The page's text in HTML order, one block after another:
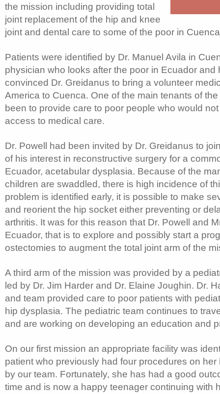
the mission including providing total
joint replacement of the hip and knee
joint and dental care to some of the poor in
Patients were identified by Dr. Manuel Avila in
physician who looks after the poor in Ecuador and
convinced Dr. Greidanus to bring a volunteer
America to Cuenca. One of the main tenants of
been to provide care to poor people who would
access to medical care.
Dr. Powell had been invited by Dr. Greidanus to
of his interest in reconstructive surgery for a
Ecuador, acetabular dysplasia. Because of the
children are swaddled, there is high incidence of
problem is identified early, it is possible to make
and reorient the hip socket either preventing or
arthritis. It was for this reason that Dr. Powell and
Ecuador, that is to explore and possibly start a
ostectomies to augment the total joint arm of the
A third arm of the mission was provided by a
led by Dr. Jim Harder and Dr. Elaine Joughin. Dr.
and team provided care to poor patients with
hip dysplasia. The pediatric team continues to
and are working on developing an education and
On our first mission an appropriate facility was
patient who previously had four procedures on
by our team. Fortunately, she has had a good
time and is now a happy teenager continuing with